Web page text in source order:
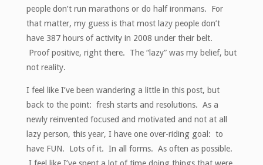
people don’t run marathons or do half ironmans. For
that matter, my guess is that most lazy people don’t
have 387 hours of activity in 2008 under their belt.
Proof positive, right there. The “lazy” was my belief, but
not reality.
I feel like I’ve been wandering a little in this post, but
back to the point: fresh starts and resolutions. As a
newly reinvented focused and motivated and not at all
lazy person, this year, I have one over-riding goal: to
have FUN. Lots of it. In all forms. As often as possible.